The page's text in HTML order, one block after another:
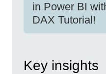
in Power BI
DAX Tutorial!
Key insights